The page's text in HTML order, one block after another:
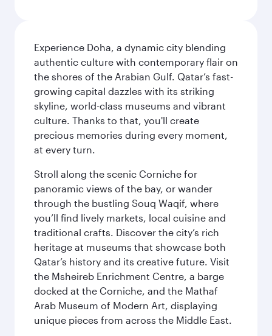
Experience Doha, a dynamic city blending
authentic culture with contemporary flair on
the shores of the Arabian Gulf. Qatar’s fast-
growing capital dazzles with its striking
skyline, world-class museums and vibrant
culture. Thanks to that, you'll create
precious memories during every moment,
at every turn.
Stroll along the scenic Corniche for
panoramic views of the bay, or wander
through the bustling Souq Waqif, where
you’ll find lively markets, local cuisine and
traditional crafts. Discover the city’s rich
heritage at museums that showcase both
Qatar’s history and its creative future. Visit
the Msheireb Enrichment Centre, a barge
docked at the Corniche, and the Mathaf
Arab Museum of Modern Art, displaying
unique pieces from across the Middle East.